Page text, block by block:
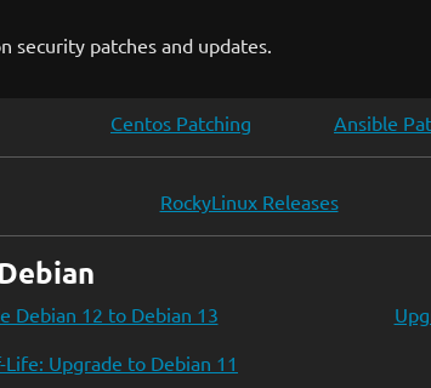
security patches and updates.
Centos Patching Ansible
RockyLinux Releases
Debian
Debian 12 to Debian 13
Upgrade to Debian 11